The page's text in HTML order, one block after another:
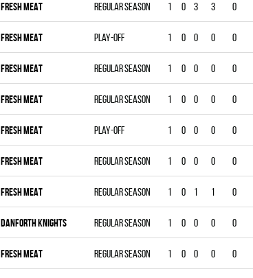
FRESH MEAT Regular season 1 0 3 3 0
FRESH MEAT Play-off 1 0 0 0 0
FRESH MEAT Regular season 1 0 0 0 0
FRESH MEAT Regular season 1 0 0 0 0
FRESH MEAT Play-off 1 0 0 0 0
FRESH MEAT Regular season 1 0 0 0 0
FRESH MEAT Regular season 1 0 1 1 0
DANFORTH KNIGHTS Regular season 1 0 0 0 0
FRESH MEAT Regular season 1 0 0 0 0